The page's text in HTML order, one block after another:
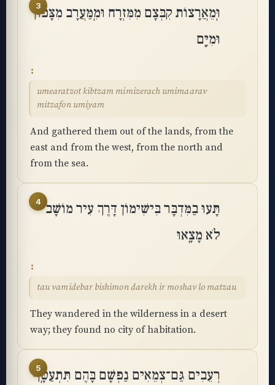
3
וּֽמֵאֲרָצוֹת קִבְּצָם מִמִּזְרָח וּמִֽמַּעֲרָב מִצָּפוֹן
וּמִיָּֽם
umearatzot kibtzam mimizerach umimaarav
mitzafon umiyam
And gathered them out of the lands, from the
east and from the west, from the north and
from the sea.
4 תָּעוּ בַמִּדְבָּר בִּישִׁימוֹן דָּרֶךְ עִיר מוֹשָׁב
לֹא מָצָֽאוּ
tau vamidebar bishimon darekh ir moshav lo matzau
They wandered in the wilderness in a desert
way; they found no city of habitation.
5
רְעֵבִים גַּם־צְמֵאִים נַפְשָׁם בָּהֶם תִּתְעַטָּֽף